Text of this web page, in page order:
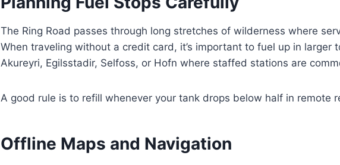
The Ring Road passes through long stretches of wilderness where
When traveling without a credit card, it’s important to fuel up in larger
Akureyri, Egilsstadir, Selfoss, or Hofn where staffed stations are
A good rule is to refill whenever your tank drops below half in remote
Offline Maps and Navigation